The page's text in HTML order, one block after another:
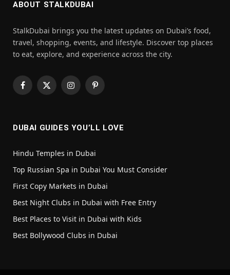
ABOUT STALKDUBAI
StalkDubai brings you the latest updates on Dubai’s food,
travel, shopping, events, and lifestyle. Discover top places
to eat, explore, and experience across the city.
Facebook
X
InstagramPinterest
DUBAI GUIDES YOU’LL LOVE
Hindu Temples in Dubai
Top Russian Spa in Dubai You Must Consider
First Copy Markets in Dubai
Best Night Clubs in Dubai with Free Entry
Best Places to Visit in Dubai with Kids
Best Bollywood Clubs in Dubai